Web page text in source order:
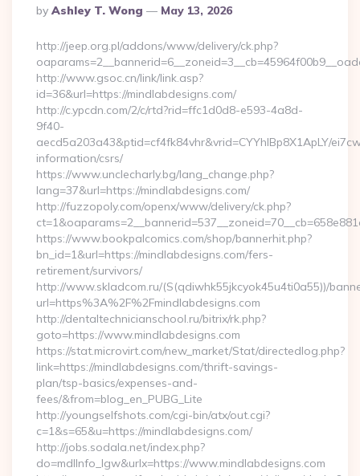
Posted
By
By Ashley T. Wong May 13, 2026
http://jeep.org.pl/addons/www/delivery/ck.php?
http://www.gsoc.cn/link/link.asp?
id=36&url=https://mindlabdesigns.com/
http://c.ypcdn.com/2/c/rtd?rid=ffc1d0d8-e593-4a8d-
9f40-
aecd5a203a43&ptid=cf4fk84vhr&vrid=CYYhIBp8X1ApLY/
information/csrs/
https://www.unclecharly.bg/lang_change.php?
lang=37&url=https://mindlabdesigns.com/
http://fuzzopoly.com/openx/www/delivery/ck.php?
https://www.bookpalcomics.com/shop/bannerhit.php?
bn_id=1&url=https://mindlabdesigns.com/fers-
retirement/survivors/
http://www.skladcom.ru/(S(qdiwhk55jkcyok45u4ti0a55))/
url=https%3A%2F%2Fmindlabdesigns.com
http://dentaltechnicianschool.ru/bitrix/rk.php?
goto=https://www.mindlabdesigns.com
https://stat.microvirt.com/new_market/Stat/directedlog.php?
link=https://mindlabdesigns.com/thrift-savings-
plan/tsp-basics/expenses-and-
fees/&from=blog_en_PUBG_Lite
http://youngselfshots.com/cgi-bin/atx/out.cgi?
c=1&s=65&u=https://mindlabdesigns.com/
http://jobs.sodala.net/index.php?
do=mdlInfo_lgw&urlx=https://www.mindlabdesigns.com